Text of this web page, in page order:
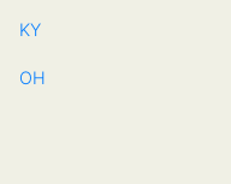
KY
OH